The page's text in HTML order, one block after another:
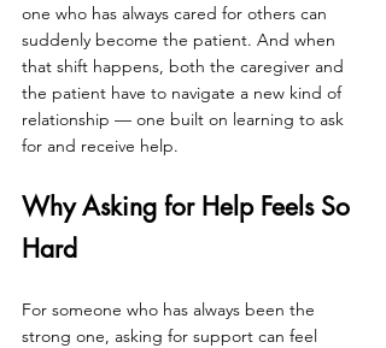
one who has always cared for others can
suddenly become the patient. And when
that shift happens, both the caregiver and
the patient have to navigate a new kind of
relationship — one built on learning to ask
for and receive help.
Why Asking for Help Feels So
Hard
For someone who has always been the
strong one, asking for support can feel